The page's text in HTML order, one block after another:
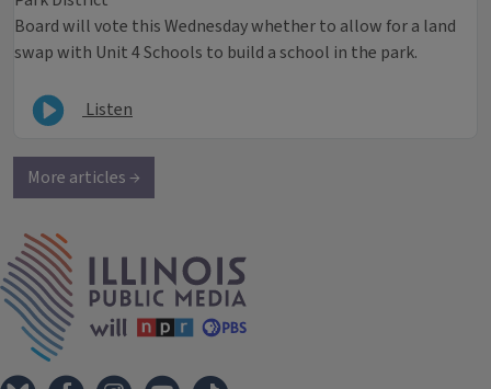
Board will vote this Wednesday whether to allow for a land
swap with Unit 4 Schools to build a school in the park.
Listen
More articles →